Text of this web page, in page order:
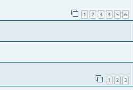
1 2 3 4 5 6
1 2 3